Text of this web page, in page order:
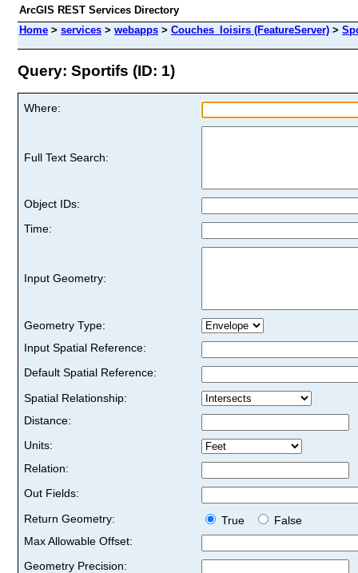
ArcGIS REST Services Directory
Home > services > webapps > Couches_loisirs (FeatureServer) >
Query: Sportifs (ID: 1)
Where:
Full Text Search:
Object IDs:
Time:
Input Geometry:
Geometry Type:
Input Spatial Reference:
Default Spatial Reference:
Spatial Relationship:
Distance:
Units:
Relation:
Out Fields:
Return Geometry:
True
False
Max Allowable Offset:
Geometry Precision: